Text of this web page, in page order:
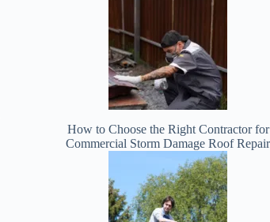
How to Choose the Right Contractor for
Commercial Storm Damage Roof Repair